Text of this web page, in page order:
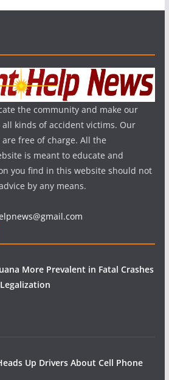
the community and make our
kinds of accident victims. Our
free of charge. All the
is meant to educate and
you find in this website should not
by any means.
More Prevalent in Fatal Crashes
Up Drivers About Cell Phone